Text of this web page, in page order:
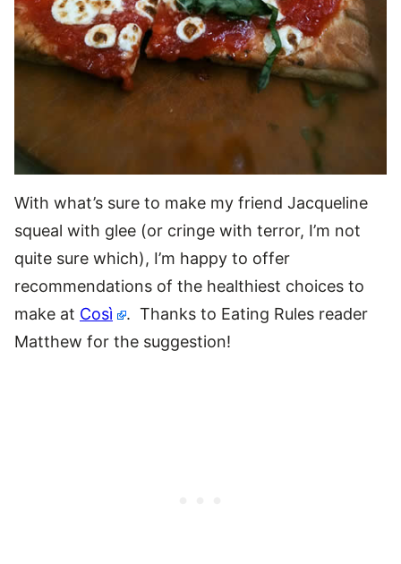
With what’s sure to make my friend Jacqueline
squeal with glee (or cringe with terror, I’m not
quite sure which), I’m happy to offer
recommendations of the healthiest choices to
make at Così
. Thanks to Eating Rules reader
Matthew for the suggestion!